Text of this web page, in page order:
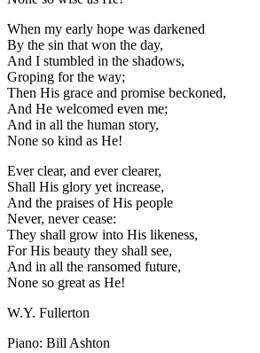
When my early hope was darkened
By the sin that won the day,
And I stumbled in the shadows,
Groping for the way;
Then His grace and promise beckoned,
And He welcomed even me;
And in all the human story,
None so kind as He!
Ever clear, and ever clearer,
Shall His glory yet increase,
And the praises of His people
Never, never cease:
They shall grow into His likeness,
For His beauty they shall see,
And in all the ransomed future,
None so great as He!
W.Y. Fullerton
Piano: Bill Ashton